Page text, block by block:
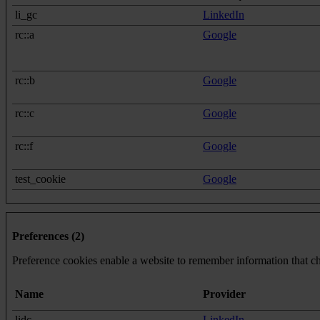
li_gc
LinkedIn
rc::a
Google
rc::b Google
rc::c Google
rc::f Google
test_cookie Google
Preferences (2)
Preference cookies enable a website to remember information that
Name Provider